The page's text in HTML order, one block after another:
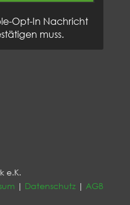
Opt-In Nachricht
muss.
e.K.
| Datenschutz | AGB